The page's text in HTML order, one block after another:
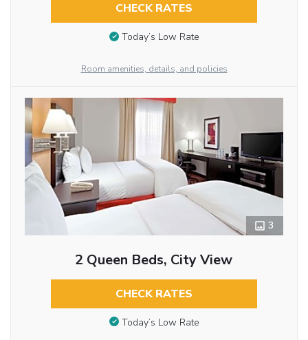
CHECK RATES
Today’s Low Rate
Room amenities, details, and policies
3
2 Queen Beds, City View
CHECK RATES
Today’s Low Rate